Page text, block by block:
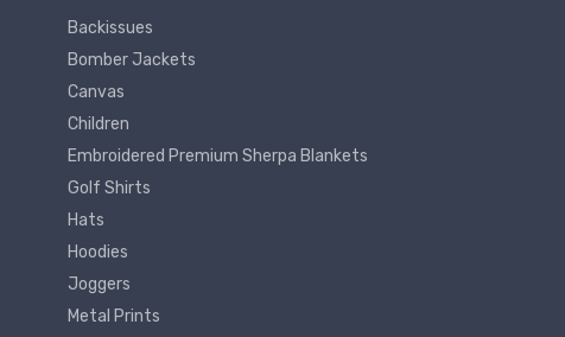
Backissues
Bomber Jackets
Canvas
Children
Embroidered Premium Sherpa Blankets
Golf Shirts
Hats
Hoodies
Joggers
Metal Prints